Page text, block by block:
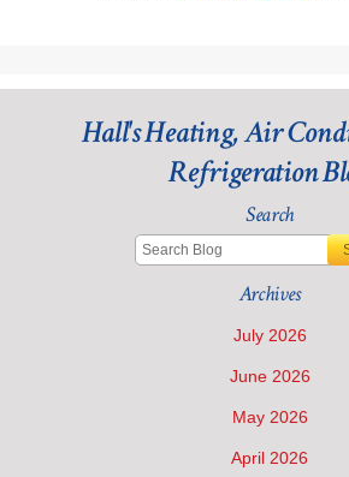
Hall's Heating, Air
Refrigeration
Search
Archives
July 2026
June 2026
May 2026
April 2026